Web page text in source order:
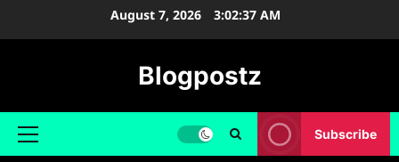
August 7, 2026 3:02:38 AM
Blogpostz
Primary
Subscribe